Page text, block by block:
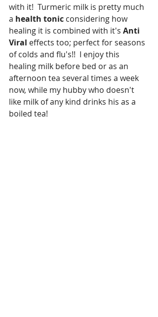
with it!  Turmeric milk is pretty much
a health tonic considering how
healing it is combined with it's Anti
Viral effects too; perfect for seasons
of colds and flu's!!  I enjoy this
healing milk before bed or as an
afternoon tea several times a week
now, while my hubby who doesn't
like milk of any kind drinks his as a
boiled tea!